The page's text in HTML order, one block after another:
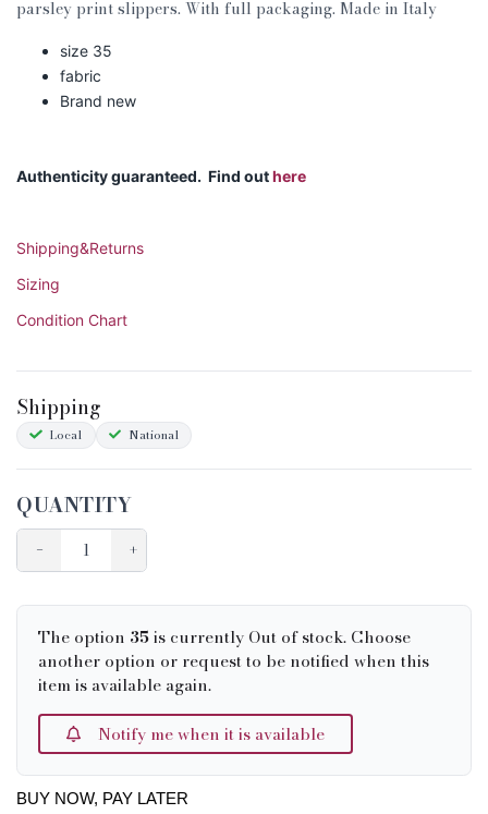
parsley print slippers. With full packaging. Made in Italy
size 35
fabric
Brand new
Authenticity guaranteed. Find outhere
Shipping&Returns
Sizing
Condition Chart
Shipping
Local National
QUANTITY
− +
The option 35is currently Out of stock. Choose
another option or request to be notified when this
item is available again.
Notify me when it is available
BUY NOW, PAY LATER